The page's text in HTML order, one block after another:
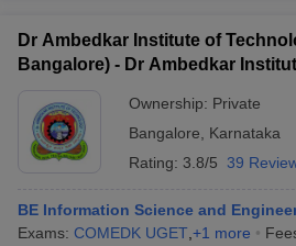
Dr Ambedkar Institute of
Bangalore) - Dr Ambedkar
Ownership: Private
Bangalore
Karnataka
Rating: 3.8/5 39
BE Information Science and
Exams: COMEDK UGET +1 more